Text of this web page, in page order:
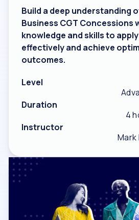
Build a deep understanding
Business CGT Concessions
knowledge and skills to
effectively and achieve
outcomes.
Level
Duration
4
Instructor
Mark